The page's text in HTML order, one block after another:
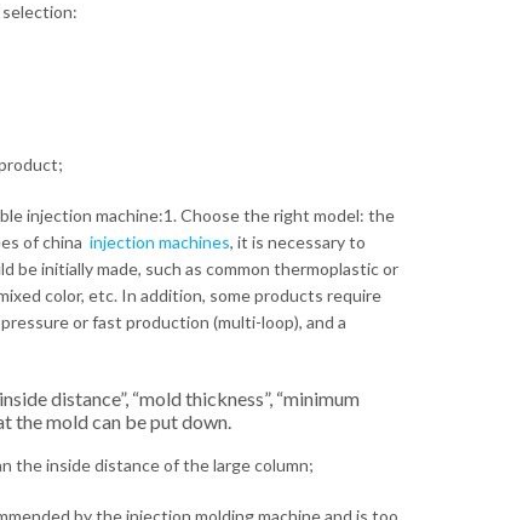
injection machine:1. Choose the right model: the
of china injection machines, it is necessary to
initially made, such as common thermoplastic or
color, etc. In addition, some products require
or fast production (multi-loop), and a
distance”, “mold thickness”, “minimum
the mold can be put down.
the inside distance of the large column;
by the injection molding machine and is too